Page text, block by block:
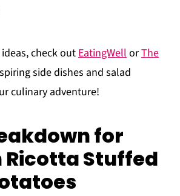
check out EatingWell orThe
side dishes and salad
culinary adventure!
for
Ricotta Stuffed